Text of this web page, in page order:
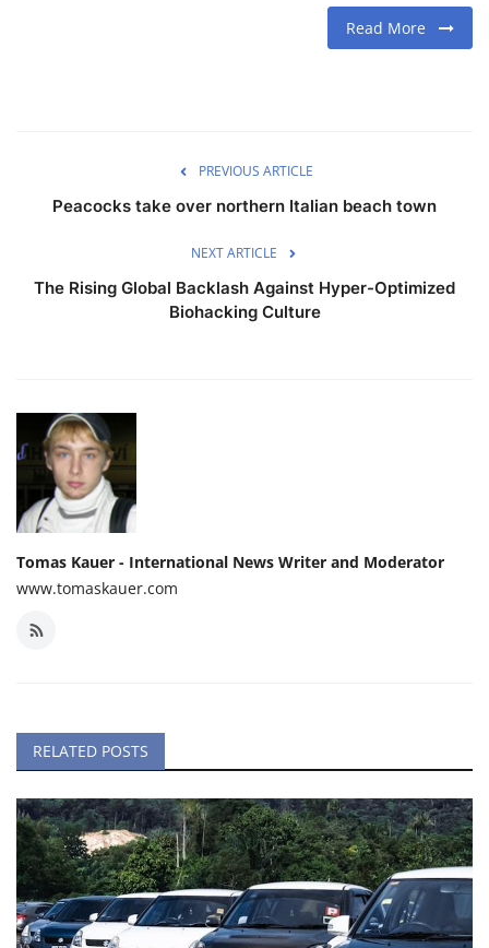
Read More
PREVIOUS ARTICLE
Peacocks take over northern Italian beach town
NEXT ARTICLE
The Rising Global Backlash Against Hyper-Optimized
Biohacking Culture
Tomas Kauer - International News Writer and Moderator
www.tomaskauer.com
RELATED POSTS